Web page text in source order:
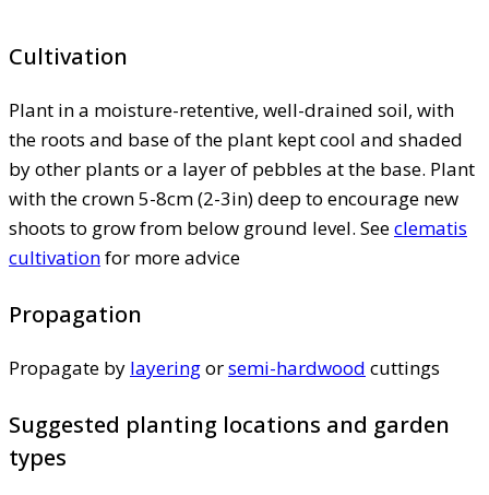
Cultivation
Plant in a moisture-retentive, well-drained soil, with
the roots and base of the plant kept cool and shaded
by other plants or a layer of pebbles at the base. Plant
with the crown 5-8cm (2-3in) deep to encourage new
shoots to grow from below ground level. Seeclematis
cultivationfor more advice
Propagation
Propagate by layeringorsemi-hardwood cuttings
Suggested planting locations and garden
types